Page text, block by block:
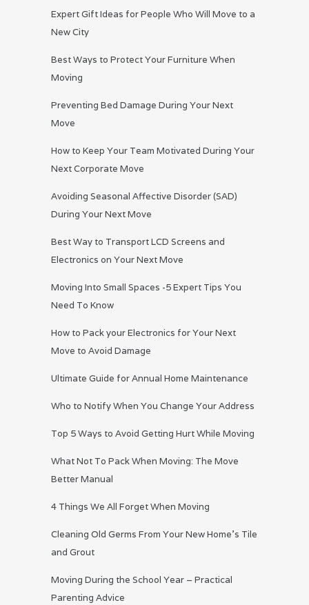
Expert Gift Ideas for People Who Will Move to a
New City
Best Ways to Protect Your Furniture When
Moving
Preventing Bed Damage During Your Next
Move
How to Keep Your Team Motivated During Your
Next Corporate Move
Avoiding Seasonal Affective Disorder (SAD)
During Your Next Move
Best Way to Transport LCD Screens and
Electronics on Your Next Move
Moving Into Small Spaces -5 Expert Tips You
Need To Know
How to Pack your Electronics for Your Next
Move to Avoid Damage
Ultimate Guide for Annual Home Maintenance
Who to Notify When You Change Your Address
Top 5 Ways to Avoid Getting Hurt While Moving
What Not To Pack When Moving: The Move
Better Manual
4 Things We All Forget When Moving
Cleaning Old Germs From Your New Home’s Tile
and Grout
Moving During the School Year – Practical
Parenting Advice